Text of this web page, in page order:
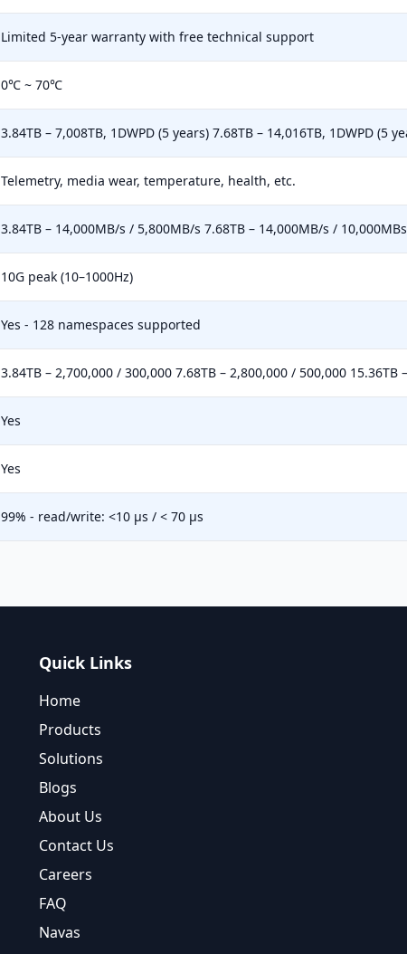
Limited 5-year warranty with free technical support
0℃ ~ 70℃
3.84TB – 7,008TB, 1DWPD (5 years) 7.68TB – 14,016TB, 1DWPD (5
Telemetry, media wear, temperature, health, etc.
3.84TB – 14,000MB/s / 5,800MB/s 7.68TB – 14,000MB/s /
10G peak (10–1000Hz)
Yes - 128 namespaces supported
3.84TB – 2,700,000 / 300,000 7.68TB – 2,800,000 / 500,000 15.36TB
Yes
Yes
99% - read/write: <10 µs / < 70 µs
Quick Links
Home
Products
Solutions
Blogs
About Us
Contact Us
Careers
FAQ
Navas